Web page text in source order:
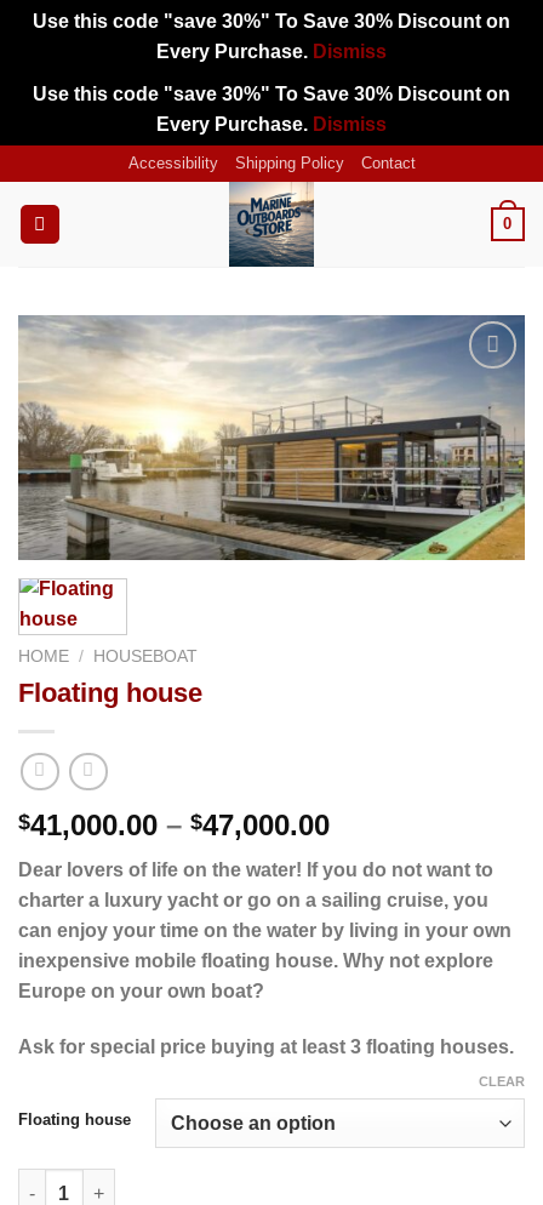
Use this code "save 30%" To Save 30% Discount on
Every Purchase. Dismiss
Use this code "save 30%" To Save 30% Discount on
Every Purchase. Dismiss
content
Accessibility Shipping Policy Contact
0
Add to
wishlist
HOME / HOUSEBOAT
Floating house
$41,000.00 – $47,000.00Price
$41,000.00
through
$47,000.00
Dear lovers of life on the water! If you do not want to
charter a luxury yacht or go on a sailing cruise, you
can enjoy your time on the water by living in your own
inexpensive mobile floating house. Why not explore
Europe on your own boat?
Ask for special price buying at least 3 floating houses.
Floating house
CLEAR
Floating house quantity